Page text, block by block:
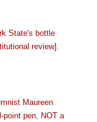
State's bottle
review].
Maureen
point pen, NOT a